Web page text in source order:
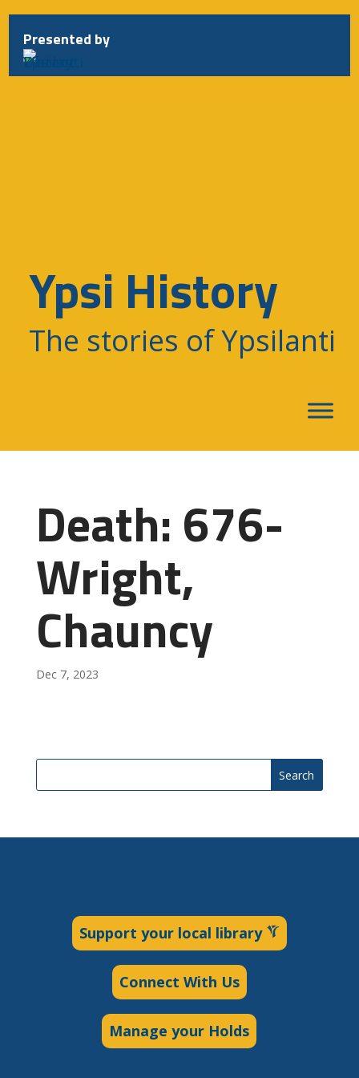
content
Presented by
Ypsi History
The stories of Ypsilanti
Death: 676-
Wright,
Chauncy
Dec 7, 2023
Search
Support your local library
Connect With Us
Manage your Holds